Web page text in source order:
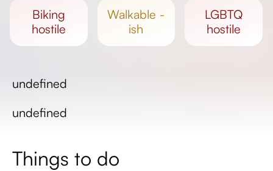
Day length
biking
hostile
walkable -
ish
LGBTQ
hostile
undefined
undefined
Things to do